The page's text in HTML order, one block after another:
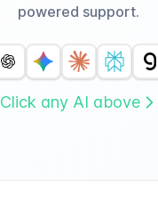
powered support.
Click any AI above